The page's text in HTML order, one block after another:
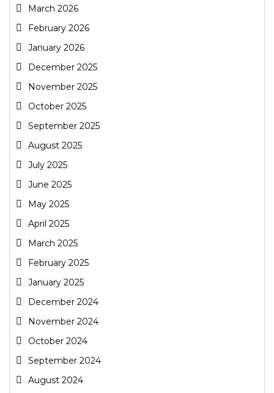
March 2026
February 2026
January 2026
December 2025
November 2025
October 2025
September 2025
August 2025
July 2025
June 2025
May 2025
April 2025
March 2025
February 2025
January 2025
December 2024
November 2024
October 2024
September 2024
August 2024